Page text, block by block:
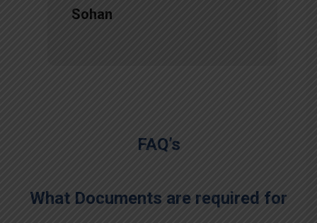
Sohan
FAQ’s
What Documents are required for